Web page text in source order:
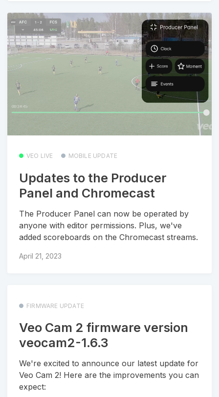
VEO LIVE MOBILE UPDATE
Updates to the Producer
Panel and Chromecast
The Producer Panel can now be operated by
anyone with editor permissions. Plus, we've
added scoreboards on the Chromecast streams.
April 21, 2023
FIRMWARE UPDATE
Veo Cam 2 firmware version
veocam2-1.6.3
We're excited to announce our latest update for
Veo Cam 2! Here are the improvements you can
expect: